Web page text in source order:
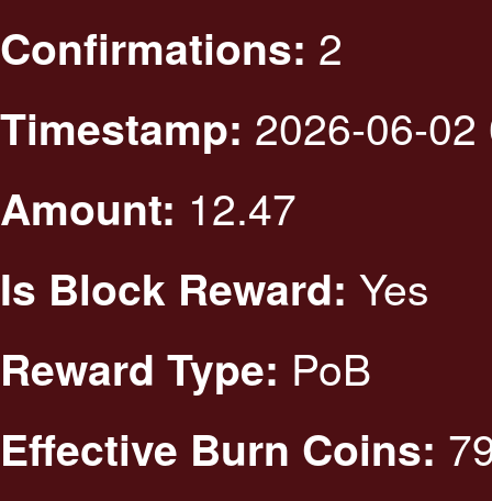
Confirmations: 2
Timestamp: 2026-06-
Amount: 12.47
Is Block Reward: Yes
Reward Type: PoB
Effective Burn Coins: